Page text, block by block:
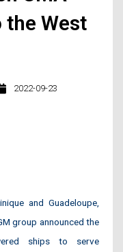
the West
2022-09-23
and Guadeloupe,
group announced the
ships to serve